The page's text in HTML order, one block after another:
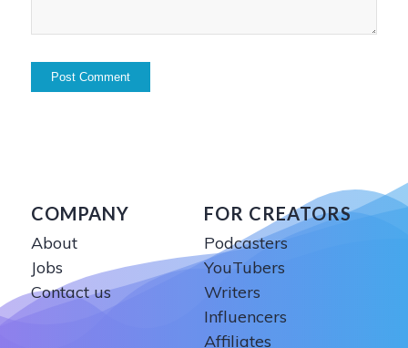
COMPANY
About
Jobs
Contact us
FOR CREATORS
Podcasters
YouTubers
Writers
Influencers
Affiliates